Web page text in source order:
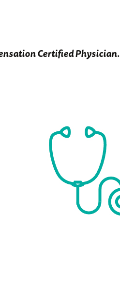
Certified Physician.